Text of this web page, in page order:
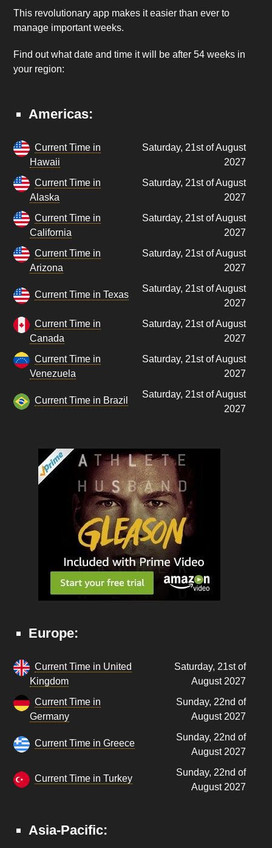
This revolutionary app makes it easier than ever to
manage important weeks.
Find out what date and time it will be after 54 weeks in
your region:
Americas:
Current Time in
Hawaii
Saturday, 21st of August
2027
Current Time in
Alaska
Saturday, 21st of August
2027
Current Time in
California
Saturday, 21st of August
2027
Current Time in
Arizona
Saturday, 21st of August
2027
Current Time in Texas
Saturday, 21st of August
2027
Current Time in
Canada
Saturday, 21st of August
2027
Current Time in
Venezuela
Saturday, 21st of August
2027
Current Time in Brazil
Saturday, 21st of August
2027
Europe:
Current Time in United
Kingdom
Saturday, 21st of
August 2027
Current Time in
Germany
Sunday, 22nd of
August 2027
Current Time in Greece
Sunday, 22nd of
August 2027
Current Time in Turkey
Sunday, 22nd of
August 2027
Asia-Pacific: